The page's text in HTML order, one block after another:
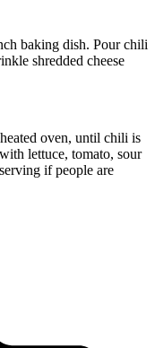
baking dish. Pour chili
shredded cheese
oven, until chili is
lettuce, tomato, sour
if people are